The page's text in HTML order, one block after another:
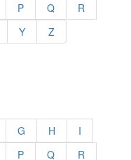
P Q
R
Y Z
G H
I
P Q
R